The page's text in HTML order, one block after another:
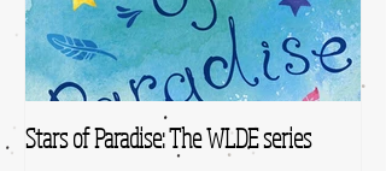
Stars of Paradise: The WLDE series